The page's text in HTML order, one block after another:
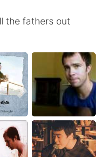
the fathers out